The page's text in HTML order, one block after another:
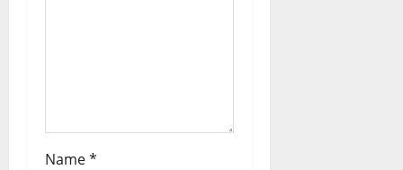
Name*